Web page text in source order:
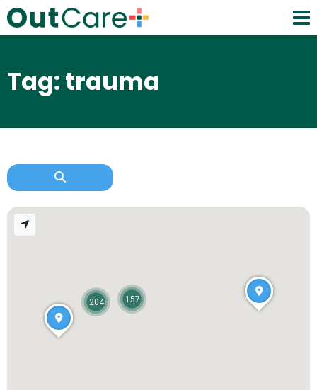
Tag: trauma
204 157